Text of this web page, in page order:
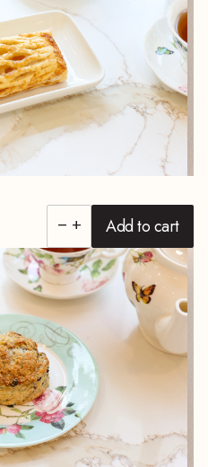
remove add Add to cart